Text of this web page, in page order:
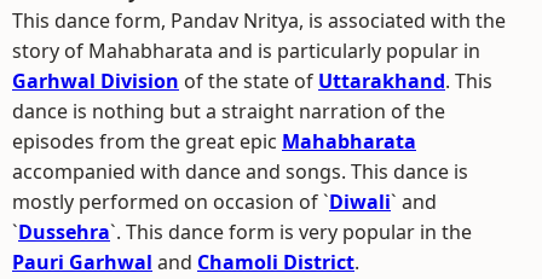
This dance form, Pandav Nritya, is associated with the
story of Mahabharata and is particularly popular in
Garhwal Division of the state of Uttarakhand. This
dance is nothing but a straight narration of the
episodes from the great epic Mahabharata
accompanied with dance and songs. This dance is
mostly performed on occasion of `Diwali` and
`Dussehra`. This dance form is very popular in the
Pauri Garhwal and Chamoli District.